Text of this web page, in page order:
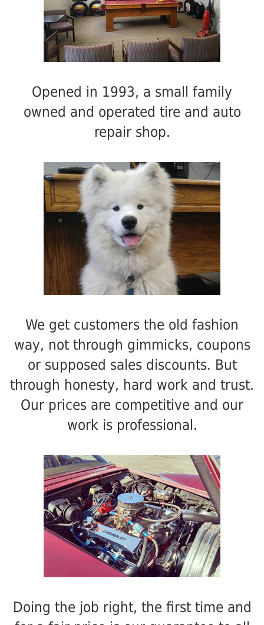
Opened in 1993, a small family
owned and operated tire and auto
repair shop.
We get customers the old fashion
way, not through gimmicks, coupons
or supposed sales discounts. But
through honesty, hard work and trust.
Our prices are competitive and our
work is professional.
Doing the job right, the first time and